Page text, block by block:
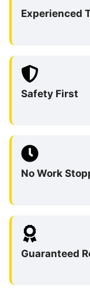
Experienced
Safety First
No Work
Guaranteed